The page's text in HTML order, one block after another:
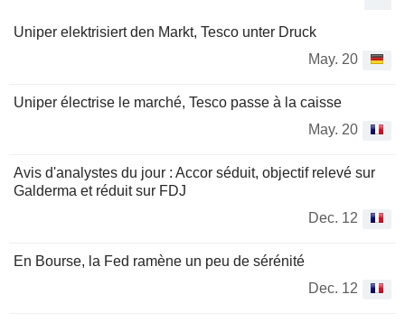
Uniper elektrisiert den Markt, Tesco unter Druck
May. 20
Uniper électrise le marché, Tesco passe à la caisse
May. 20
Avis d'analystes du jour : Accor séduit, objectif relevé sur
Galderma et réduit sur FDJ
Dec. 12
En Bourse, la Fed ramène un peu de sérénité
Dec. 12